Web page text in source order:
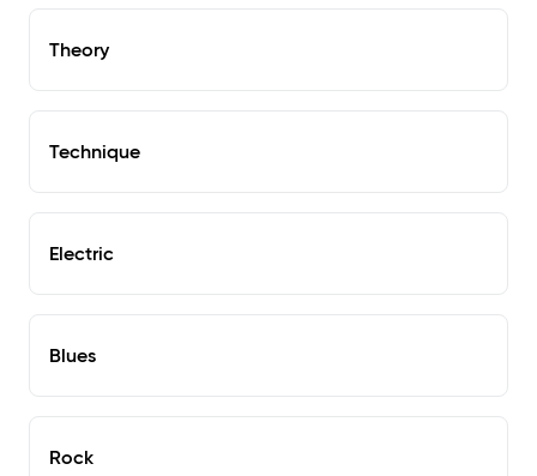
Theory
Technique
Electric
Blues
Rock